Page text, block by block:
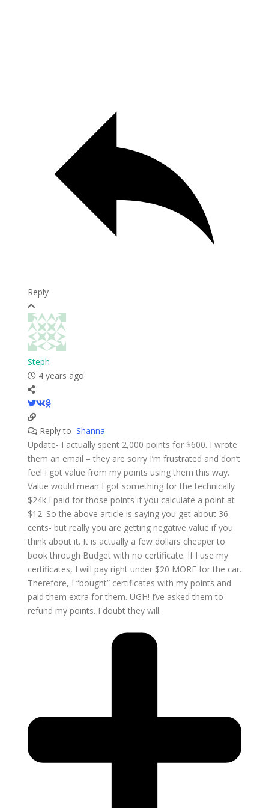
Reply
Steph
4 years ago
Reply to Shanna
Update- I actually spent 2,000 points for $600. I wrote
them an email – they are sorry I’m frustrated and don’t
feel I got value from my points using them this way.
Value would mean I got something for the technically
$24k I paid for those points if you calculate a point at
$12. So the above article is saying you get about 36
cents- but really you are getting negative value if you
think about it. It is actually a few dollars cheaper to
book through Budget with no certificate. If I use my
certificates, I will pay right under $20 MORE for the car.
Therefore, I “bought” certificates with my points and
paid them extra for them. UGH! I’ve asked them to
refund my points. I doubt they will.